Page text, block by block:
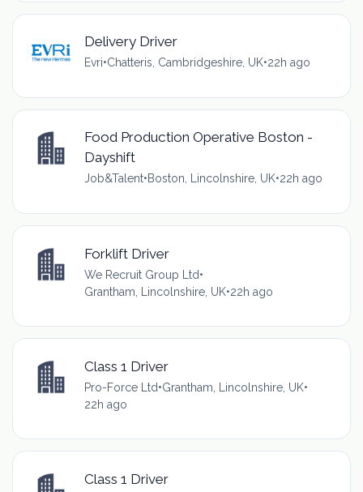
Delivery Driver
Evri•Chatteris, Cambridgeshire, UK•22h ago
Food Production Operative Boston -
Dayshift
Job&Talent•Boston, Lincolnshire, UK•22h ago
Forklift Driver
We Recruit Group Ltd•
Grantham, Lincolnshire, UK•22h ago
Class 1 Driver
Pro-Force Ltd•Grantham, Lincolnshire, UK•
22h ago
Class 1 Driver